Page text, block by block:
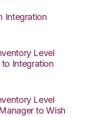
Integration
Level
Integration
Level
to Wish